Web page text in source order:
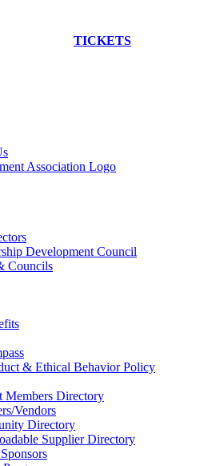
TICKETS
Development Council
Councils
& Ethical Behavior Policy
Members Directory
Vendors
Directory
Supplier Directory